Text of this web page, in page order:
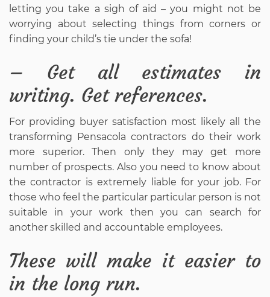
letting you take a sigh of aid – you might not be
worrying about selecting things from corners or
finding your child’s tie under the sofa!
– Get all estimates in
writing. Get references.
For providing buyer satisfaction most likely all the
transforming Pensacola contractors do their work
more superior. Then only they may get more
number of prospects. Also you need to know about
the contractor is extremely liable for your job. For
those who feel the particular particular person is not
suitable in your work then you can search for
another skilled and accountable employees.
These will make it easier to
in the long run.